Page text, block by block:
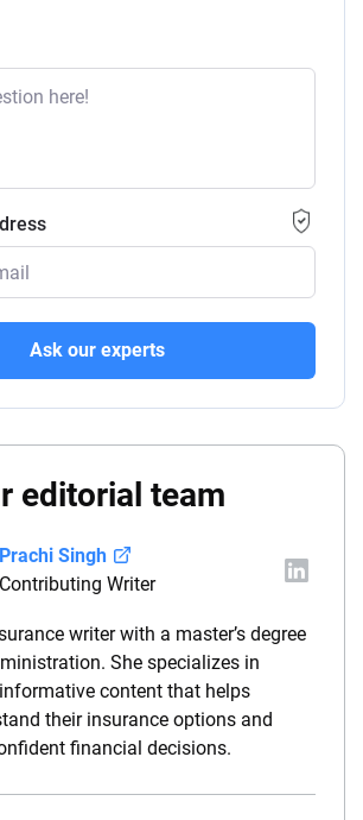
Ask our experts
editorial team
Prachi Singh
Contributing Writer
writer with a master’s degree
She specializes in
content that helps
their insurance options and
financial decisions.